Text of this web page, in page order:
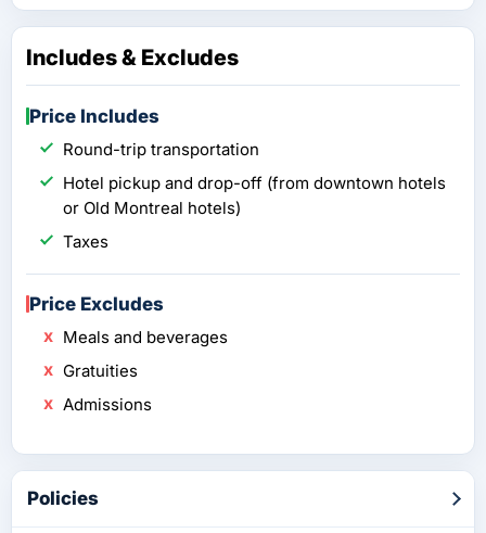
Includes & Excludes
Price Includes
Round-trip transportation
Hotel pickup and drop-off (from downtown hotels
or Old Montreal hotels)
Taxes
Price Excludes
Meals and beverages
Gratuities
Admissions
Policies